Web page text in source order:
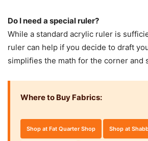
Do I need a special ruler?
While a standard acrylic ruler is
ruler can help if you decide to draft
simplifies the math for the corner and
Where to Buy Fabrics:
Shop at Fat Quarter Shop Shop at